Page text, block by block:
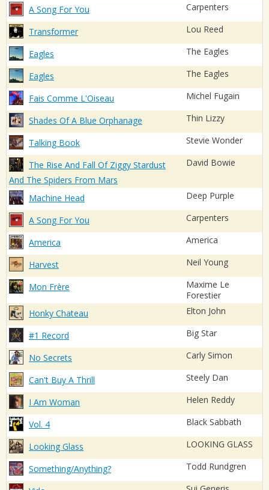
A Song For You Carpenters
Transformer Lou Reed
Eagles The Eagles
Eagles The Eagles
Fais Comme L'Oiseau Michel Fugain
Shades Of A Blue Orphanage Thin Lizzy
Talking Book Stevie Wonder
The Rise And Fall Of Ziggy Stardust
And The Spiders From Mars
David Bowie
Machine Head Deep Purple
A Song For You Carpenters
America America
Harvest Neil Young
Mon Frère
Maxime Le
Forestier
Honky Chateau
Elton John
#1 Record Big Star
No Secrets Carly Simon
Can't Buy A Thrill Steely Dan
I Am Woman Helen Reddy
Vol. 4 Black Sabbath
Looking Glass LOOKING GLASS
Something/Anything? Todd Rundgren